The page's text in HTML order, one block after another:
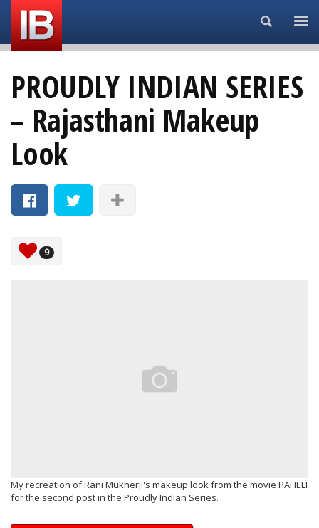
Search...
PROUDLY INDIAN SERIES
– Rajasthani Makeup
Look
9
My recreation of Rani Mukherji's makeup look from the movie PAHELI
for the second post in the Proudly Indian Series.